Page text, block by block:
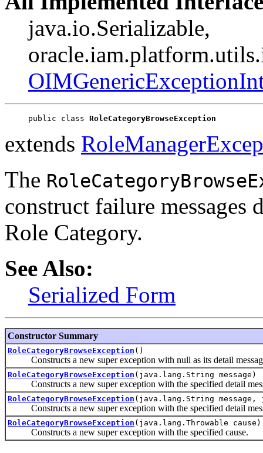
java.io.Serializable,
public class RoleCategoryBrowseException
extends
The
construct failure messages
Role Category.
See Also:
Serialized Form
Constructor Summary
RoleCategoryBrowseException ()
Constructs a new super exception with null as its detail
RoleCategoryBrowseException (java.lang.String message)
Constructs a new super exception with the specified detail
RoleCategoryBrowseException (java.lang.String message,
Constructs a new super exception with the specified detail
RoleCategoryBrowseException (java.lang.Throwable cause)
Constructs a new super exception with the specified cause.